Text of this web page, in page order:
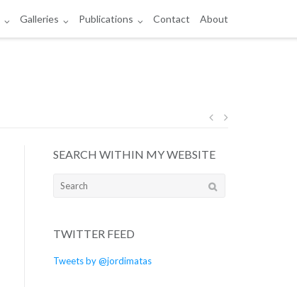
Galleries Publications Contact About
Post
navigation
SEARCH WITHIN MY WEBSITE
Search
TWITTER FEED
Tweets by @jordimatas